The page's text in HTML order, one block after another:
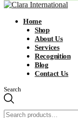
Home
Shop
About Us
Services
Recognition
Blog
Contact Us
Search
Search
for: